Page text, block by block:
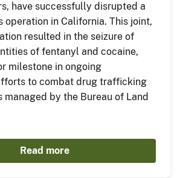
have successfully disrupted a
operation in California. This joint,
resulted in the seizure of
of fentanyl and cocaine,
milestone in ongoing
to combat drug trafficking
managed by the Bureau of Land
Read more